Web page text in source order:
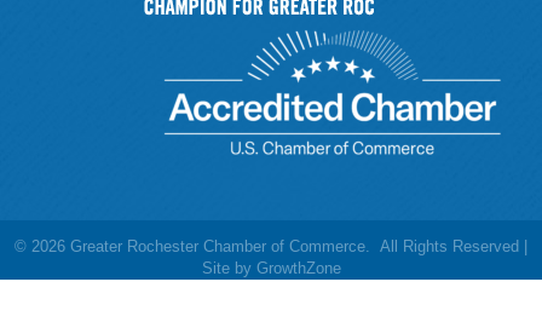
© 2026 Greater Rochester Chamber of Commerce. All Rights Reserved |
Site by GrowthZone